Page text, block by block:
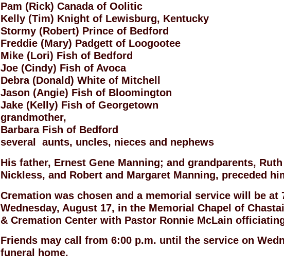
Pam (Rick) Canada of Oolitic
Kelly (Tim) Knight of Lewisburg, Kentucky
Stormy (Robert) Prince of Bedford
Freddie (Mary) Padgett of Loogootee
Mike (Lori) Fish of Bedford
Joe (Cindy) Fish of Avoca
Debra (Donald) White of Mitchell
Jason (Angie) Fish of Bloomington
Jake (Kelly) Fish of Georgetown
grandmother,
Barbara Fish of Bedford
several aunts, uncles, nieces and nephews
His father, Ernest Gene Manning; and grandparents, Ruth
Nickless, and Robert and Margaret Manning, preceded
Cremation was chosen and a memorial service will be at
Wednesday, August 17, in the Memorial Chapel of
& Cremation Center with Pastor Ronnie McLain
Friends may call from 6:00 p.m. until the service on
funeral home.